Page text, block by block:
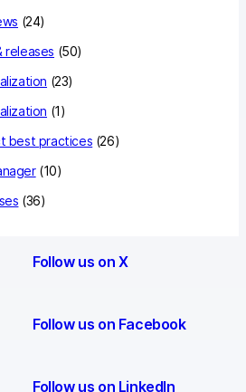
(24)
releases (50)
(23)
(1)
best practices (26)
(10)
(36)
Follow us on X
Follow us on Facebook
Follow us on LinkedIn